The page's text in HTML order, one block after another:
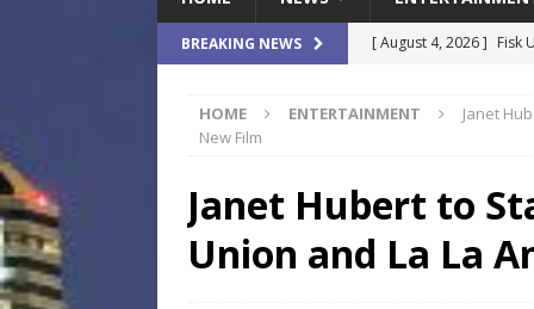
BREAKING NEWS [ August 4, 2026 ] Fisk
[ August 4, 2026 ] How
[ August 4, 2026 ]
Waterpark On Its
HOME ENTERTAINMENT
Janet
New Film
Janet Hubert to
Union and La La